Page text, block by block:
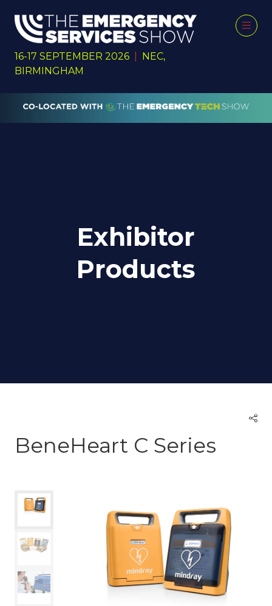
16-17 SEPTEMBER 2026
NEC,
BIRMINGHAM
Exhibitor
Products
BeneHeart C Series